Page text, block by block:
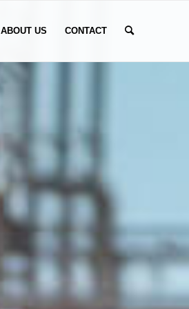
ABOUT US CONTACT